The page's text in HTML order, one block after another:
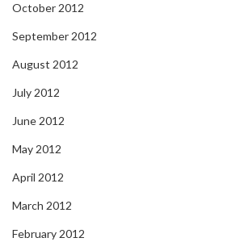
October 2012
September 2012
August 2012
July 2012
June 2012
May 2012
April 2012
March 2012
February 2012